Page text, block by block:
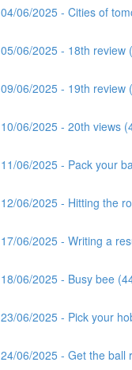
06/2025 - Cities of
06/2025 - 18th review
06/2025 - 19th review
06/2025 - 20th views
06/2025 - Pack your
06/2025 - Hitting the
06/2025 - Writing a
06/2025 - Busy bee
06/2025 - Pick your
06/2025 - Get the ball